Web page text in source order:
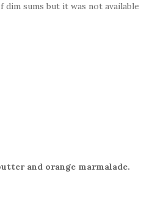
sums but it was not available
and orange marmalade.